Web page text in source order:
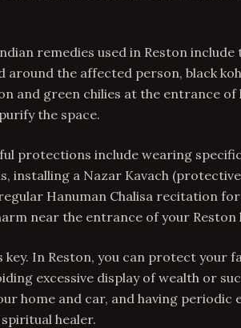
remedies used in Reston
around the affected person, black
and green chilies at the entrance of
the space.
protections include wearing
installing a Nazar Kavach
Hanuman Chalisa recitation
near the entrance of your Reston
key. In Reston, you can protect your
excessive display of wealth or
home and car, and having
healer.